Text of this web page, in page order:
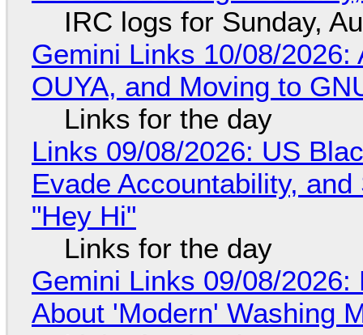
IRC logs for Sunday,
Gemini Links 10/08/2026:
OUYA, and Moving to
Links for the day
Links 09/08/2026: US
Evade Accountability,
"Hey Hi"
Links for the day
Gemini Links 09/08/
About 'Modern' Washing